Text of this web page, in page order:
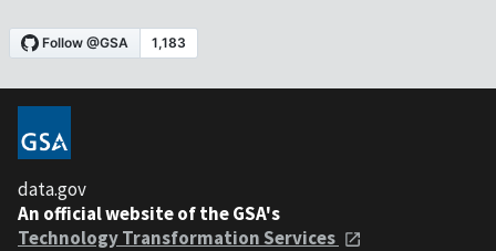
data.gov
An official website of the GSA's
Technology Transformation Services